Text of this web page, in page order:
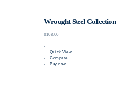
Wrought Steel Collection
$108.00
Quick View
Compare
Buy now